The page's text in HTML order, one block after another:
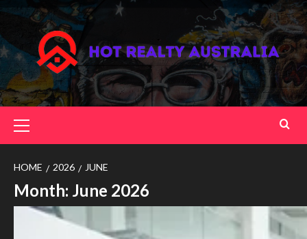
content
Menu
HOME 2026 JUNE
Month: June 2026